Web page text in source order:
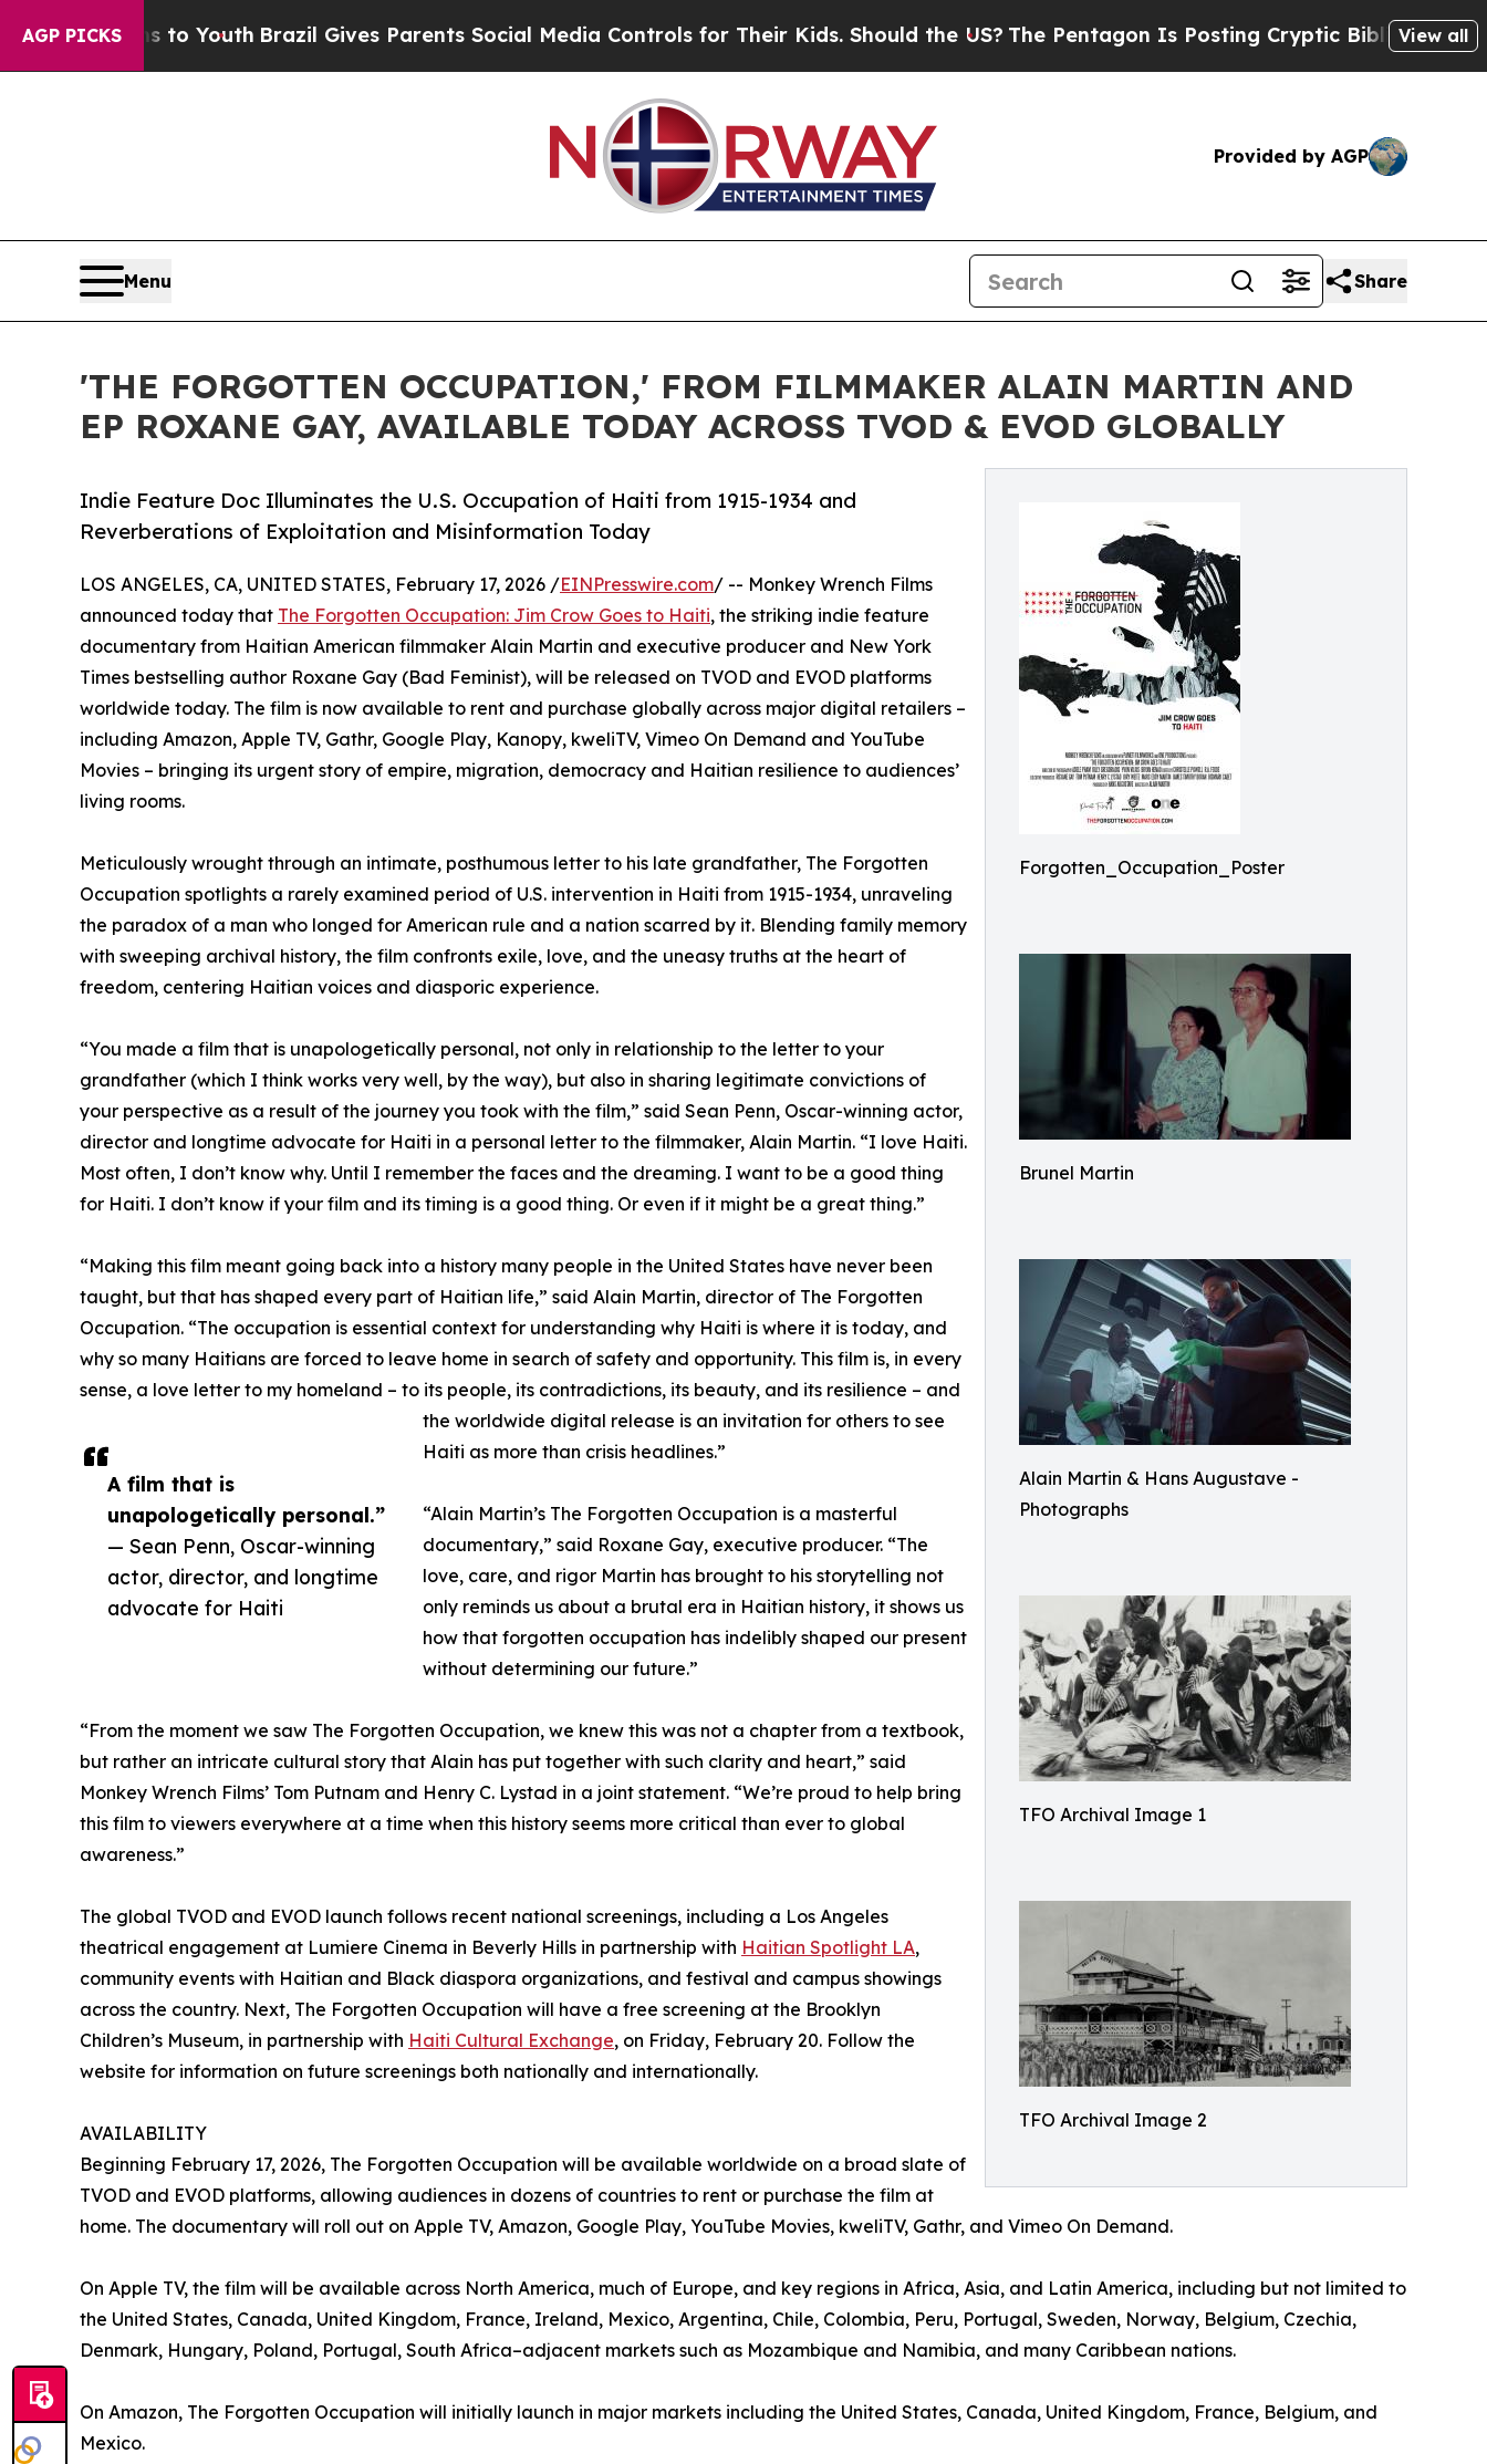
AGP PICKS
to YouthBrazil Gives Parents Social Media Controls for Their Kids. Should the US?The Pentagon Is Posting Cryptic Biblical Messages onView all
Provided by AGP
Menu Share
'THE FORGOTTEN OCCUPATION,' FROM FILMMAKER ALAIN MARTIN AND
EP ROXANE GAY, AVAILABLE TODAY ACROSS TVOD & EVOD GLOBALLY
Forgotten_Occupation_Poster
Brunel Martin
Alain Martin & Hans Augustave -
Photographs
TFO Archival Image 1
TFO Archival Image 2
Indie Feature Doc Illuminates the U.S. Occupation of Haiti from 1915-1934 and
Reverberations of Exploitation and Misinformation Today
A film that is
unapologetically personal.”
— Sean Penn, Oscar-winning
actor, director, and longtime
advocate for Haiti
LOS ANGELES, CA, UNITED STATES, February 17, 2026 /EINPresswire.com/ -- Monkey Wrench Films
announced today that The Forgotten Occupation: Jim Crow Goes to Haiti, the striking indie feature
documentary from Haitian American filmmaker Alain Martin and executive producer and New York
Times bestselling author Roxane Gay (Bad Feminist), will be released on TVOD and EVOD platforms
worldwide today. The film is now available to rent and purchase globally across major digital retailers –
including Amazon, Apple TV, Gathr, Google Play, Kanopy, kweliTV, Vimeo On Demand and YouTube
Movies – bringing its urgent story of empire, migration, democracy and Haitian resilience to audiences’
living rooms.
Meticulously wrought through an intimate, posthumous letter to his late grandfather, The Forgotten
Occupation spotlights a rarely examined period of U.S. intervention in Haiti from 1915-1934, unraveling
the paradox of a man who longed for American rule and a nation scarred by it. Blending family memory
with sweeping archival history, the film confronts exile, love, and the uneasy truths at the heart of
freedom, centering Haitian voices and diasporic experience.
“You made a film that is unapologetically personal, not only in relationship to the letter to your
grandfather (which I think works very well, by the way), but also in sharing legitimate convictions of
your perspective as a result of the journey you took with the film,” said Sean Penn, Oscar-winning actor,
director and longtime advocate for Haiti in a personal letter to the filmmaker, Alain Martin. “I love Haiti.
Most often, I don’t know why. Until I remember the faces and the dreaming. I want to be a good thing
for Haiti. I don’t know if your film and its timing is a good thing. Or even if it might be a great thing.”
“Making this film meant going back into a history many people in the United States have never been
taught, but that has shaped every part of Haitian life,” said Alain Martin, director of The Forgotten
Occupation. “The occupation is essential context for understanding why Haiti is where it is today, and
why so many Haitians are forced to leave home in search of safety and opportunity. This film is, in every
sense, a love letter to my homeland – to its people, its contradictions, its beauty, and its resilience – and
the worldwide digital release is an invitation for others to see
Haiti as more than crisis headlines.”
“Alain Martin’s The Forgotten Occupation is a masterful
documentary,” said Roxane Gay, executive producer. “The
love, care, and rigor Martin has brought to his storytelling not
only reminds us about a brutal era in Haitian history, it shows us
how that forgotten occupation has indelibly shaped our present
without determining our future.”
“From the moment we saw The Forgotten Occupation, we knew this was not a chapter from a textbook,
but rather an intricate cultural story that Alain has put together with such clarity and heart,” said
Monkey Wrench Films’ Tom Putnam and Henry C. Lystad in a joint statement. “We’re proud to help bring
this film to viewers everywhere at a time when this history seems more critical than ever to global
awareness.”
The global TVOD and EVOD launch follows recent national screenings, including a Los Angeles
theatrical engagement at Lumiere Cinema in Beverly Hills in partnership with Haitian Spotlight LA,
community events with Haitian and Black diaspora organizations, and festival and campus showings
across the country. Next, The Forgotten Occupation will have a free screening at the Brooklyn
Children’s Museum, in partnership with Haiti Cultural Exchange, on Friday, February 20. Follow the
website for information on future screenings both nationally and internationally.
AVAILABILITY
Beginning February 17, 2026, The Forgotten Occupation will be available worldwide on a broad slate of
TVOD and EVOD platforms, allowing audiences in dozens of countries to rent or purchase the film at
home. The documentary will roll out on Apple TV, Amazon, Google Play, YouTube Movies, kweliTV, Gathr, and Vimeo On Demand.
On Apple TV, the film will be available across North America, much of Europe, and key regions in Africa, Asia, and Latin America, including but not limited to
the United States, Canada, United Kingdom, France, Ireland, Mexico, Argentina, Chile, Colombia, Peru, Portugal, Sweden, Norway, Belgium, Czechia,
Denmark, Hungary, Poland, Portugal, South Africa–adjacent markets such as Mozambique and Namibia, and many Caribbean nations.
On Amazon, The Forgotten Occupation will initially launch in major markets including the United States, Canada, United Kingdom, France, Belgium, and
Mexico.